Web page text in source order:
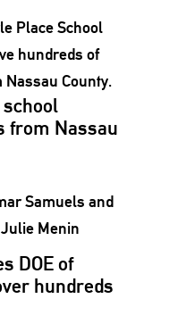
school
from Nassau
DOE of
hundreds